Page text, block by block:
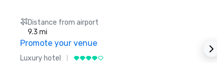
Distance from airport
9.3 mi
Promote your venue
Luxury hotel